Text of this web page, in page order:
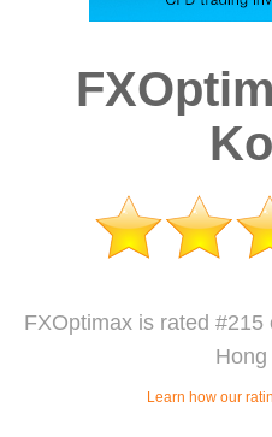
FXOptimax is rated
Learn how our